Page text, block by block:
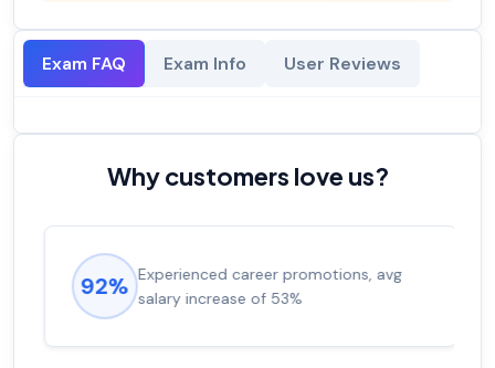
Exam FAQ Exam Info User Reviews
Why customers love us?
92% Experienced career promotions, avg
salary increase of 53%